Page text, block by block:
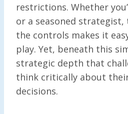
restrictions. Whether
or a seasoned
the controls makes it
play. Yet, beneath this
strategic depth that
think critically about
decisions.